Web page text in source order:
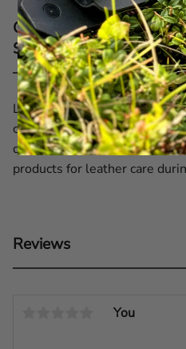
Care recommendations
Sheath Black
Leather only becomes more
cared for. Therefore, clean
depending on how often you
products for leather care
Reviews
You